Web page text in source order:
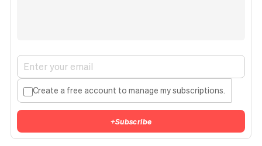
Create a free account to manage my subscriptions.
+Subscribe